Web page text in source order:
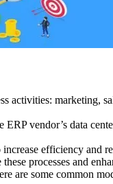
activities: marketing,
ERP vendor’s data
efficiency and
these processes and
are some common